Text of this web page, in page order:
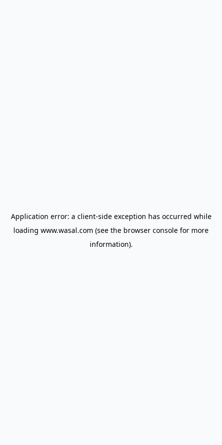
Application error: a client-side exception has occurred while
loading www.wasal.com (see the browser console for more
information).